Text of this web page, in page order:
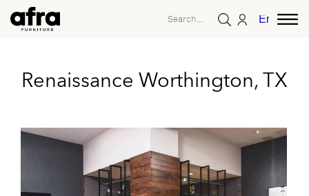
English
Renaissance Worthington, TX